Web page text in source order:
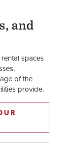
and
spaces
of the
provide.